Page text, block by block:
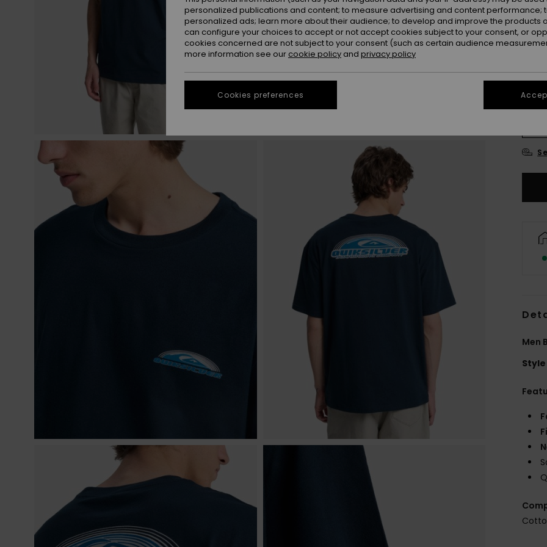
Men
Style
personalized publications and content; to measure advertising and content performance;
personalized ads; learn more about their audience; to develop and improve the products
can configure your choices to accept or not accept cookies subject to your consent, or
cookies concerned are not subject to your consent (such as certain audience
more information see our cookie policy and privacy policy
Cookies preferences